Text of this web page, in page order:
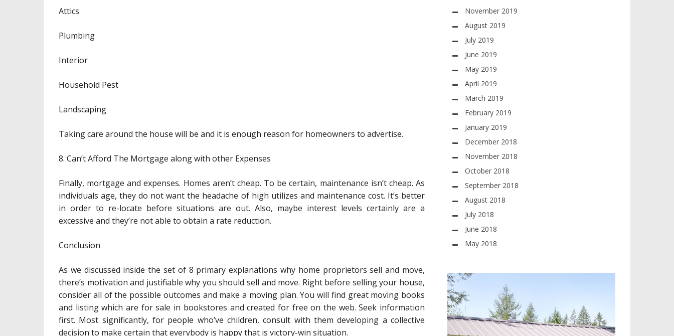
Attics
Plumbing
Interior
Household Pest
Landscaping
Taking care around the house will be and it is enough reason for homeowners to advertise.
8. Can’t Afford The Mortgage along with other Expenses
Finally, mortgage and expenses. Homes aren’t cheap. To be certain, maintenance isn’t cheap. As
individuals age, they do not want the headache of high utilizes and maintenance cost. It’s better
in order to re-locate before situations are out. Also, maybe interest levels certainly are a
excessive and they’re not able to obtain a rate reduction.
Conclusion
As we discussed inside the set of 8 primary explanations why home proprietors sell and move,
there’s motivation and justifiable why you should sell and move. Right before selling your house,
consider all of the possible outcomes and make a moving plan. You will find great moving books
and listing which are for sale in bookstores and created for free on the web. Seek information
first. Most significantly, for people who’ve children, consult with them developing a collective
decision to make certain that everybody is happy that is victory-win situation.
November 2019
August 2019
July 2019
June 2019
May 2019
April 2019
March 2019
February 2019
January 2019
December 2018
November 2018
October 2018
September 2018
August 2018
July 2018
June 2018
May 2018